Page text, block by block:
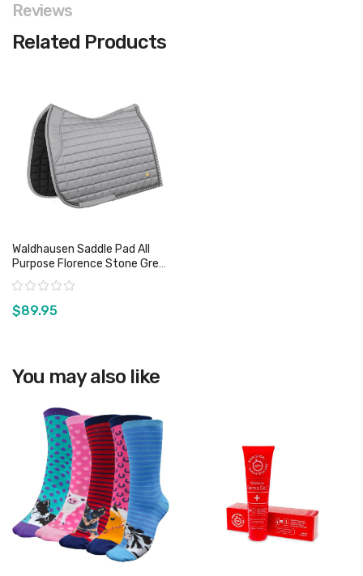
Reviews
Related Products
Waldhausen Saddle Pad All
Purpose Florence Stone Grey
- Full
Rating:
$89.95
You may also like